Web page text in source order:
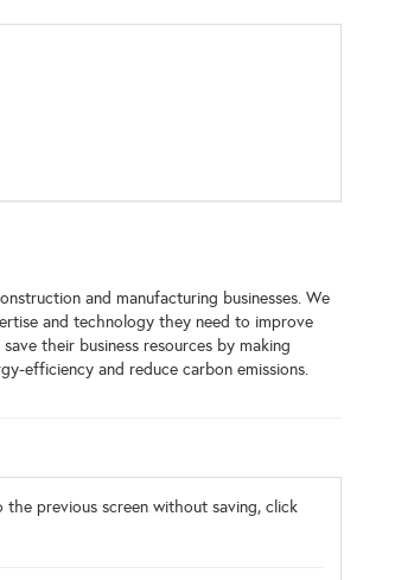
and manufacturing businesses. We
and technology they need to improve
their business resources by making
efficiency and reduce carbon emissions.
previous screen without saving, click